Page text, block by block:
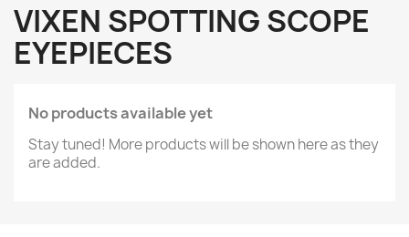
VIXEN SPOTTING SCOPE
EYEPIECES
No products available yet
Stay tuned! More products will be shown here as they
are added.